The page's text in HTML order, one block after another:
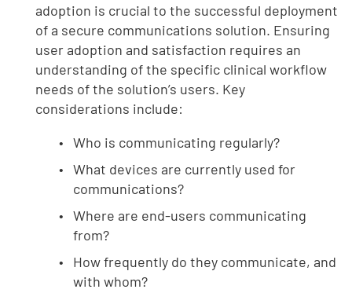
adoption is crucial to the successful deployment
of a secure communications solution. Ensuring
user adoption and satisfaction requires an
understanding of the specific clinical workflow
needs of the solution’s users. Key
considerations include:
Who is communicating regularly?
What devices are currently used for
communications?
Where are end-users communicating
from?
How frequently do they communicate, and
with whom?